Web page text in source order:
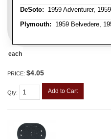
DeSoto: 1959 Adventurer,
Plymouth: 1959 Belvedere,
each
PRICE: $4.05
Qty: Add to Cart